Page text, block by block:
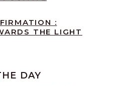
:
THE LIGHT
DAY